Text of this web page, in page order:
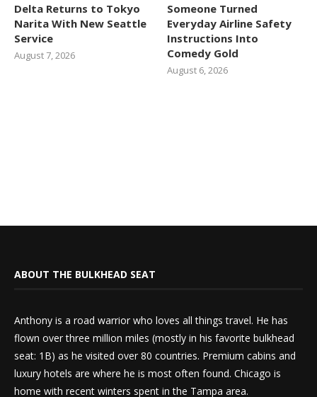
Delta Returns to Tokyo
Narita With New Seattle
Service
August 7, 2026
Someone Turned
Everyday Airline Safety
Instructions Into
Comedy Gold
August 6, 2026
ABOUT THE BULKHEAD SEAT
Anthony is a road warrior who loves all things travel. He has
flown over three million miles (mostly in his favorite bulkhead
seat: 1B) as he visited over 80 countries. Premium cabins and
luxury hotels are where he is most often found. Chicago is
home with recent winters spent in the Tampa area.